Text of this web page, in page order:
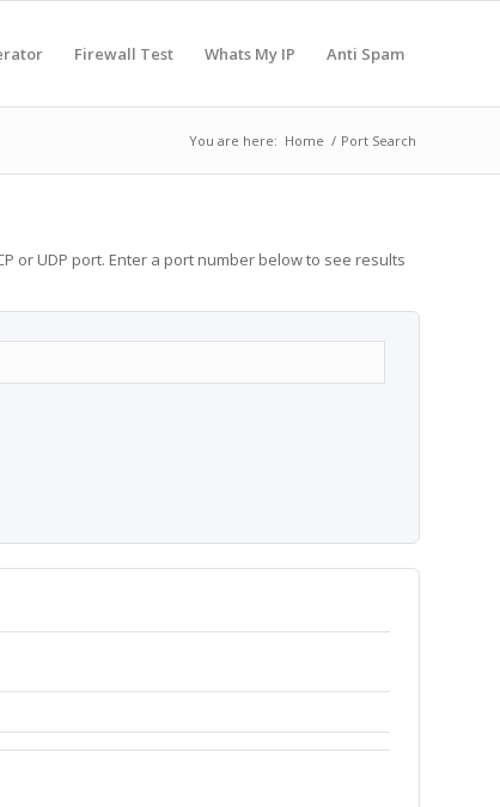
Firewall Test Whats My IP Anti Spam
You are here: Home / Port Search
or UDP port. Enter a port number below to see results